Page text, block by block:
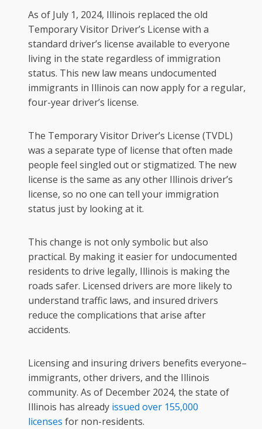
As of July 1, 2024, Illinois replaced the old
Temporary Visitor Driver’s License with a
standard driver’s license available to everyone
living in the state regardless of immigration
status. This new law means undocumented
immigrants in Illinois can now apply for a regular,
four-year driver’s license.
The Temporary Visitor Driver’s License (TVDL)
was a separate type of license that often made
people feel singled out or stigmatized. The new
license is the same as any other Illinois driver’s
license, so no one can tell your immigration
status just by looking at it.
This change is not only symbolic but also
practical. By making it easier for undocumented
residents to drive legally, Illinois is making the
roads safer. Licensed drivers are more likely to
understand traffic laws, and insured drivers
reduce the complications that arise after
accidents.
Licensing and insuring drivers benefits everyone–
immigrants, other drivers, and the Illinois
community. As of December 2024, the state of
Illinois has already issued over 155,000
licenses for non-residents.